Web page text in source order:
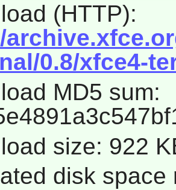
(HTTP):
0.8/xfce4-
MD5 sum:
size: 922
disk space